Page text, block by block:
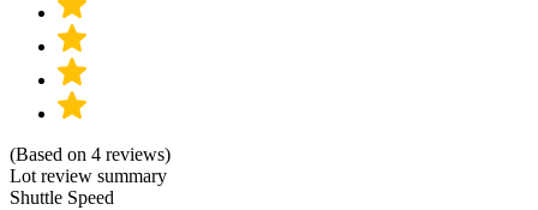
(Based on 4 reviews)
Lot review summary
Shuttle Speed